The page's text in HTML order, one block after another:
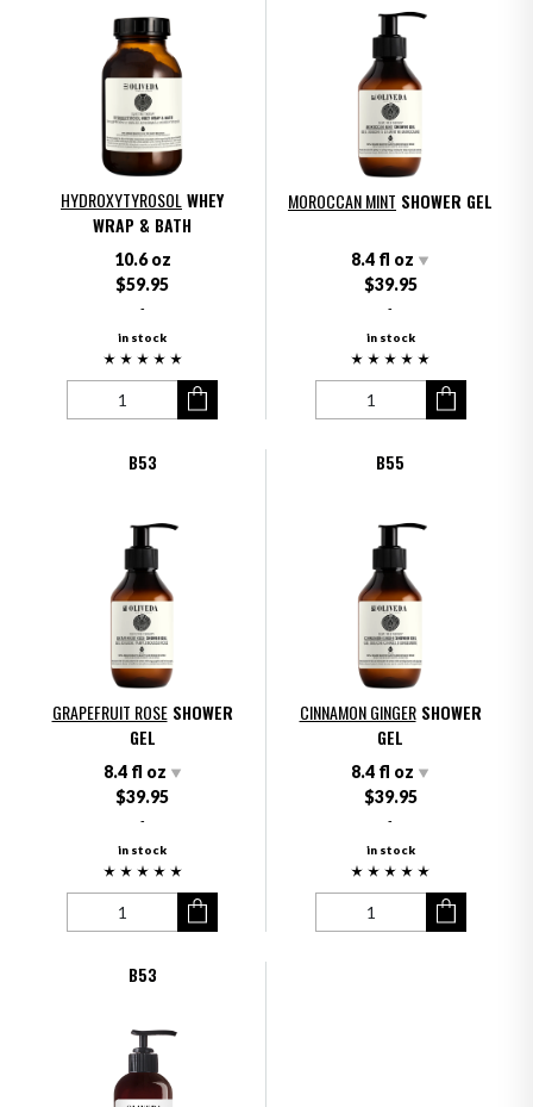
HYDROXYTYROSOL WHEY
WRAP & BATH
10.6 oz
$59.95
-
in stock
MOROCCAN MINT SHOWER GEL
8.4 fl oz
$39.95
-
in stock
B53
GRAPEFRUIT ROSE SHOWER
GEL
8.4 fl oz
$39.95
-
in stock
B55
CINNAMON GINGER SHOWER
GEL
8.4 fl oz
$39.95
-
in stock
B53